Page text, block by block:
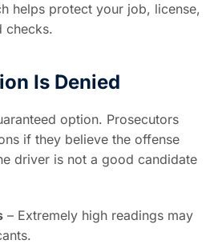
helps protect your job, license,
checks.
Is Denied
option. Prosecutors
if they believe the offense
driver is not a good candidate
– Extremely high readings may